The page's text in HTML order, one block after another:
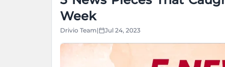
Week
Drivio Team| Jul 24, 2023